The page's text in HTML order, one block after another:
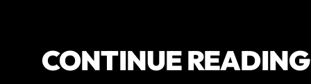
CONTINUE READING